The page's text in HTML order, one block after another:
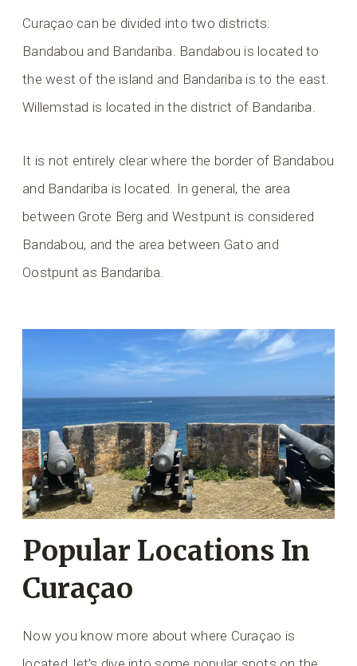
Curaçao can be divided into two districts:
Bandabou and Bandariba. Bandabou is located to
the west of the island and Bandariba is to the east.
Willemstad is located in the district of Bandariba.
It is not entirely clear where the border of Bandabou
and Bandariba is located. In general, the area
between Grote Berg and Westpunt is considered
Bandabou, and the area between Gato and
Oostpunt as Bandariba.
Popular Locations In
Curaçao
Now you know more about where Curaçao is